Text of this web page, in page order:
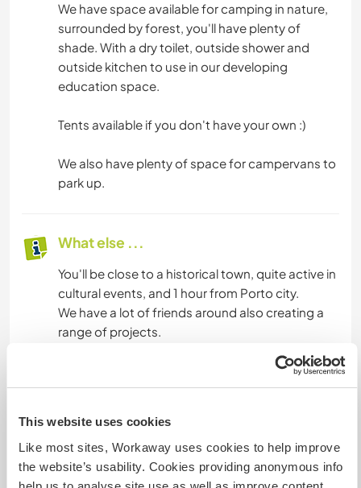
This website uses cookies
Like most sites, Workaway uses cookies to help improve
the website’s usability. Cookies providing anonymous info
We have space available for camping in nature,
surrounded by forest, you'll have plenty of
shade. With a dry toilet, outside shower and
outside kitchen to use in our developing
education space.
Tents available if you don't have your own :)
We also have plenty of space for campervans to
park up.
What else ...
You'll be close to a historical town, quite active in
cultural events, and 1 hour from Porto city.
We have a lot of friends around also creating a
range of projects.
Just a 15 minutes walk from here to beautiful river
A little more information